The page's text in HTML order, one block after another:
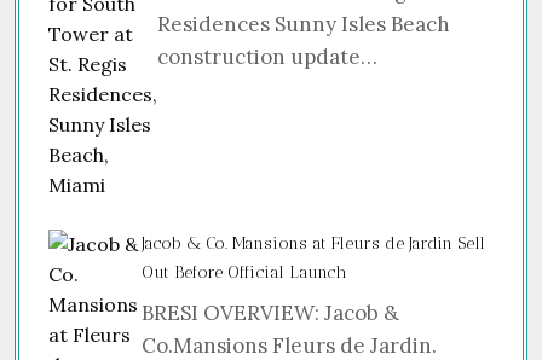
Residences Sunny Isles Beach
construction update…
Jacob & Co. Mansions at Fleurs de Jardin Sell
Out Before Official Launch
BRESI OVERVIEW: Jacob &
Co.Mansions Fleurs de Jardin.